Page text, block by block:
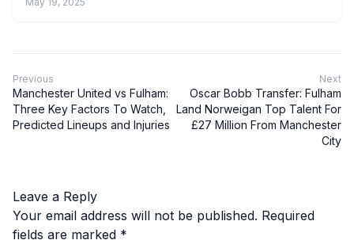
Previous
Manchester United vs Fulham:
Three Key Factors To Watch,
Predicted Lineups and Injuries
Next
Oscar Bobb Transfer: Fulham
Land Norweigan Top Talent For
£27 Million From Manchester
City
Leave a Reply
Your email address will not be published. Required
fields are marked *